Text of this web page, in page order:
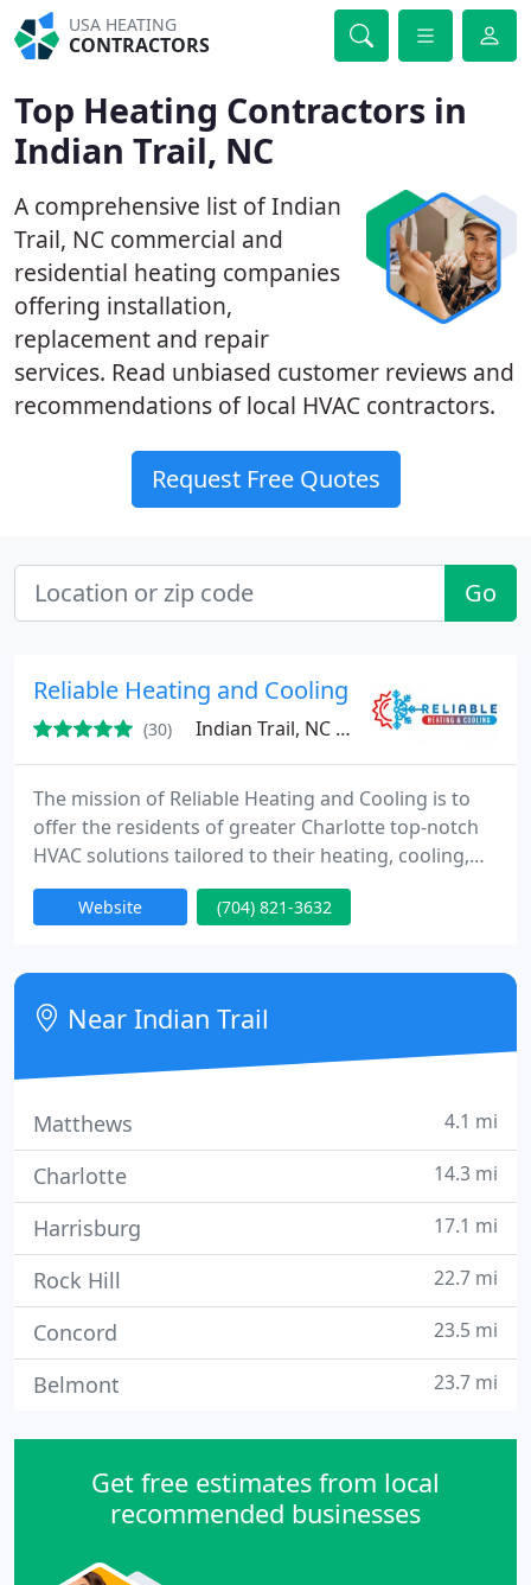
USA HEATING
CONTRACTORS
Top Heating Contractors in
Indian Trail, NC
A comprehensive list of Indian
Trail, NC commercial and
residential heating companies
offering installation,
replacement and repair
services. Read unbiased customer reviews and
recommendations of local HVAC contractors.
Request Free Quotes
Go
Reliable Heating and Cooling
(30) Indian Trail, NC 28079
The mission of Reliable Heating and Cooling is to
offer the residents of greater Charlotte top-notch
HVAC solutions tailored to their heating, cooling,
ventilation, and indoor air quality requirements.
Committed to our customers' satisfaction, we
through premium products and exceptional
service. As a 100% locally-owned and veteran-
operated business, we take
Website (704) 821-3632
Near Indian Trail
Matthews 4.1 mi
Charlotte 14.3 mi
Harrisburg 17.1 mi
Rock Hill 22.7 mi
Concord 23.5 mi
Belmont 23.7 mi
Get free estimates from local
recommended businesses